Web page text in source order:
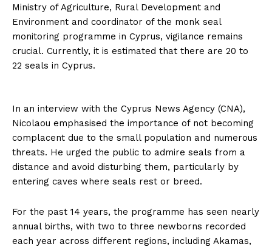
Ministry of Agriculture, Rural Development and
Environment and coordinator of the monk seal
monitoring programme in Cyprus, vigilance remains
crucial. Currently, it is estimated that there are 20 to
22 seals in Cyprus.
In an interview with the Cyprus News Agency (CNA),
Nicolaou emphasised the importance of not becoming
complacent due to the small population and numerous
threats. He urged the public to admire seals from a
distance and avoid disturbing them, particularly by
entering caves where seals rest or breed.
For the past 14 years, the programme has seen nearly
annual births, with two to three newborns recorded
each year across different regions, including Akamas,